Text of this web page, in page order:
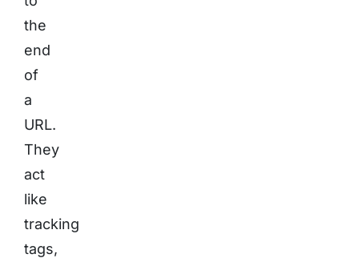
the
end
of
a
URL.
They
act
like
tracking
tags,